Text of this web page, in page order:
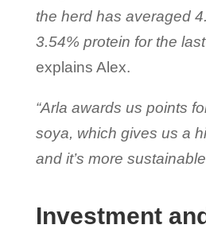
the herd has averaged
3.54% protein for the
explains Alex.
“Arla awards us points
soya, which gives us a
and it’s more
Investment